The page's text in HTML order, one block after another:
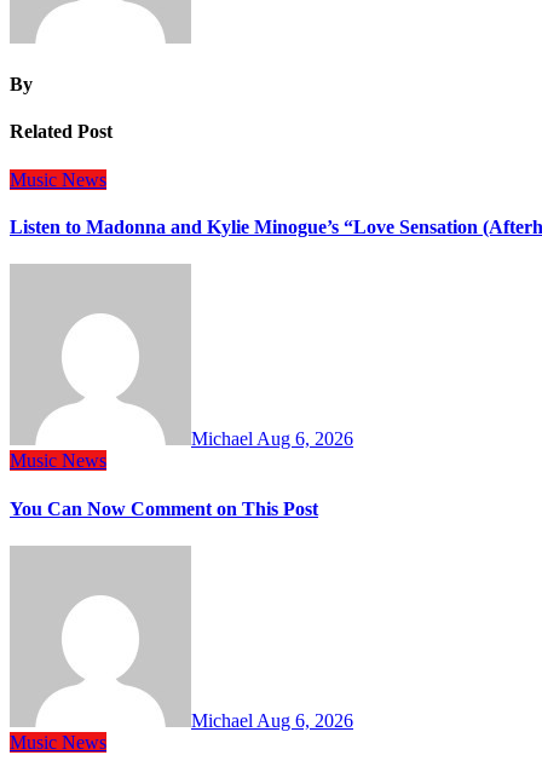
By
Related Post
Music News
Listen to Madonna and Kylie Minogue’s “Love Sensation
Michael Aug 6, 2026
Music News
You Can Now Comment on This Post
Michael Aug 6, 2026
Music News